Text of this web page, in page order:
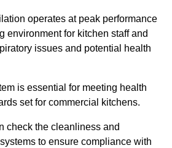
operates at peak performance
environment for kitchen staff and
issues and potential health
is essential for meeting health
set for commercial kitchens.
check the cleanliness and
to ensure compliance with